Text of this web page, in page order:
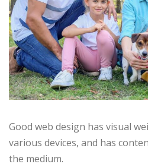
Good web design has visual
various devices, and has
the medium.